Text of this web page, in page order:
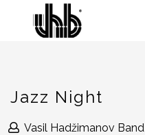
Jazz Night
Vasil Hadžimanov Band